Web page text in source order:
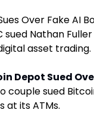
Over Fake AI
sued Nathan
asset trading.
Depot Sued
couple sued
at its ATMs.